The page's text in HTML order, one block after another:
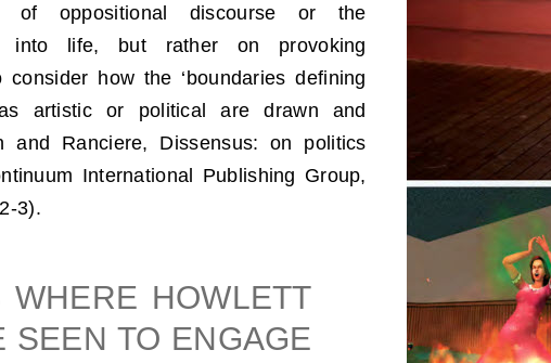
of oppositional discourse or the
into life, but rather on provoking
how the ‘boundaries defining
artistic or political are drawn and
and Ranciere, Dissensus: on politics
International Publishing Group,
3).
WHERE HOWLETT
SEEN TO ENGAGE